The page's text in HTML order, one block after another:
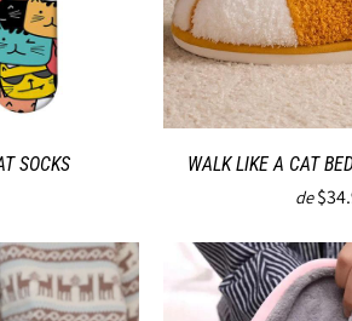
SOCKS
WALK LIKE A CAT
de